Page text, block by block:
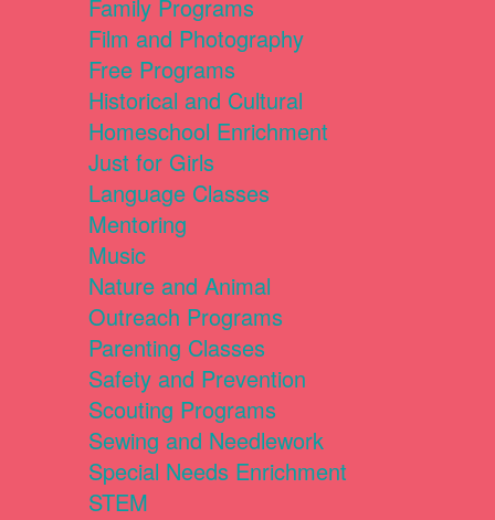
Family Programs
Film and Photography
Free Programs
Historical and Cultural
Homeschool Enrichment
Just for Girls
Language Classes
Mentoring
Music
Nature and Animal
Outreach Programs
Parenting Classes
Safety and Prevention
Scouting Programs
Sewing and Needlework
Special Needs Enrichment
STEM